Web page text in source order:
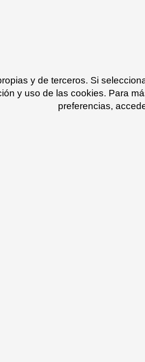
y de terceros. Si
y uso de las cookies. Para
preferencias,